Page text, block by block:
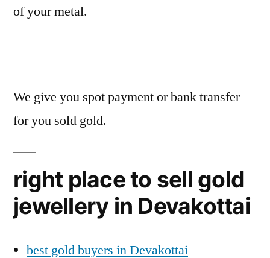
of your metal.
We give you spot payment or bank transfer
for you sold gold.
right place to sell gold
jewellery in Devakottai
best gold buyers in Devakottai